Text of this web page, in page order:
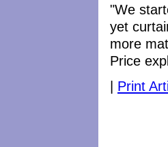
"We
yet
more
Price
| Print